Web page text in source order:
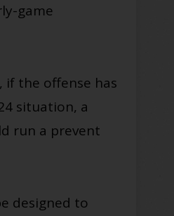
game
if the offense has
situation, a
run a prevent
designed to